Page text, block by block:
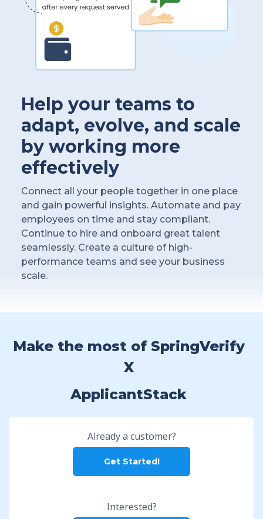
Help your teams to
adapt, evolve, and scale
by working more
effectively
Connect all your people together in one place
and gain powerful insights. Automate and pay
employees on time and stay compliant.
Continue to hire and onboard great talent
seamlessly. Create a culture of high-
performance teams and see your business
scale.
Make the most of SpringVerify
X
ApplicantStack
Already a customer?
Get Started!
Interested?